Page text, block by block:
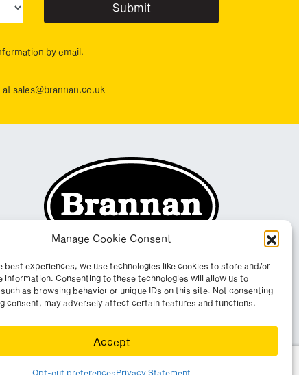
Manage Cookie Consent
best experiences, we use technologies like cookies to store and/or
information. Consenting to these technologies will allow us to
as browsing behavior or unique IDs on this site. Not consenting
consent, may adversely affect certain features and functions.
Accept
Opt-out preferencesPrivacy Statement
by email.
sales@brannan.co.uk